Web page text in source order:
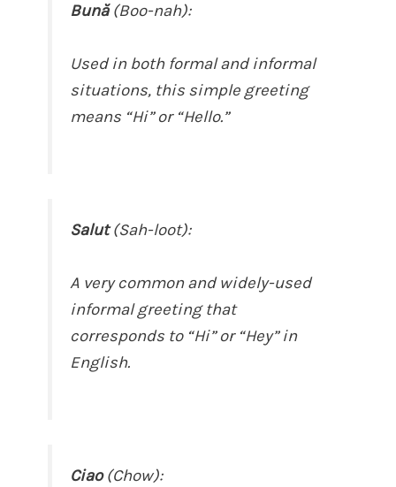
Bună(Boo-nah):
Used in both formal and informal
situations, this simple greeting
means “Hi” or “Hello.”
Salut(Sah-loot):
A very common and widely-used
informal greeting that
corresponds to “Hi” or “Hey” in
English.
Ciao(Chow):